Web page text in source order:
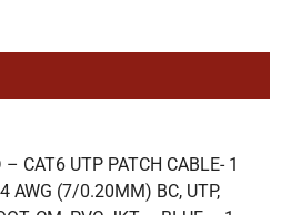
– CAT6 UTP PATCH CABLE- 1
AWG (7/0.20MM) BC, UTP,